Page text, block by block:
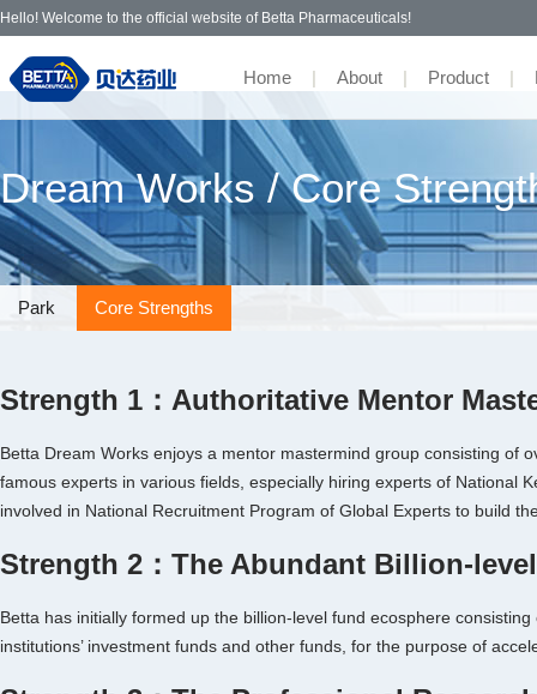
Hello! Welcome to the official website of Betta Pharmaceuticals!
Home | About | Product |
Adhering to an innovative
development philosophy to benefit
the people, Betta Pharmaceuticals
commits to the new drug
development to achieve scientific
innovation for the people, create
people live better.
· Awards & Recognition
· Culture
· Icotinib
· Ensartinib
· Bevacizumab
·
· R&D
· Pipeline
· Partner
· Park
·Core Strengths
· IR Contact
· Campus
· Contact
Dream Works / Core
Park Core Strengths
Strength 1：Authoritative Mentor
Betta Dream Works enjoys a mentor mastermind group consisting of
famous experts in various fields, especially hiring experts of National
involved in National Recruitment Program of Global Experts to build
Strength 2：The Abundant Billion-
Betta has initially formed up the billion-level fund ecosphere
institutions’ investment funds and other funds, for the purpose of